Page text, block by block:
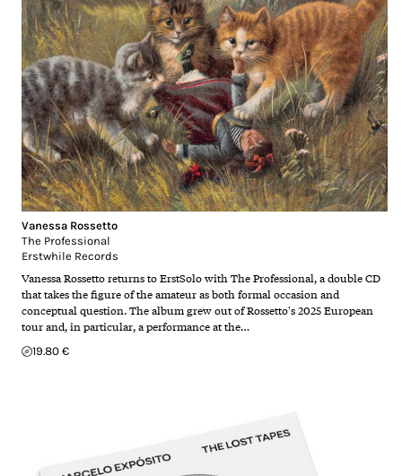
Vanessa Rossetto
The Professional
Erstwhile Records
Vanessa Rossetto returns to ErstSolo with The Professional, a double CD
that takes the figure of the amateur as both formal occasion and
conceptual question. The album grew out of Rossetto's 2025 European
tour and, in particular, a performance at the…
19.80 €